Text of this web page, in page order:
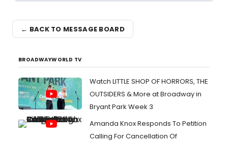
← BACK TO MESSAGE BOARD
BROADWAYWORLD TV
Watch LITTLE SHOP OF HORRORS, THE
OUTSIDERS & More at Broadway in
Bryant Park Week 3
Amanda Knox Responds To Petition
Calling For Cancellation Of